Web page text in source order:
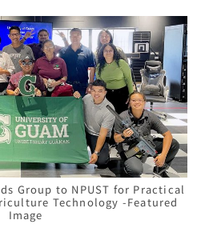
Group to NPUST for Practical
Technology -Featured
Image